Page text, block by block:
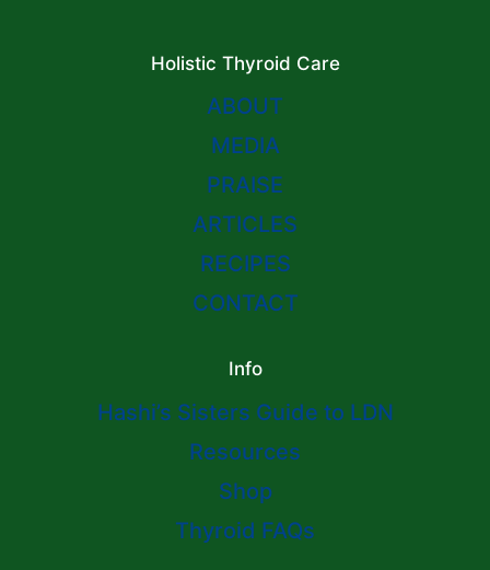
Holistic Thyroid Care
ABOUT
MEDIA
PRAISE
ARTICLES
RECIPES
CONTACT
Info
Hashi’s Sisters Guide to LDN
Resources
Shop
Thyroid FAQs